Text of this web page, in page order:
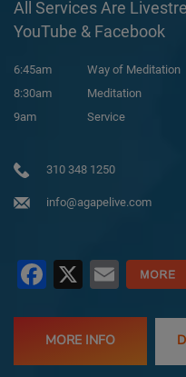
All Services Are
YouTube & Facebook
6:45am
Way of Meditation
8:30am
Meditation
9am
Service
310 348 1250
info@agapelive.com
Facebook
X Email
MORE INFO